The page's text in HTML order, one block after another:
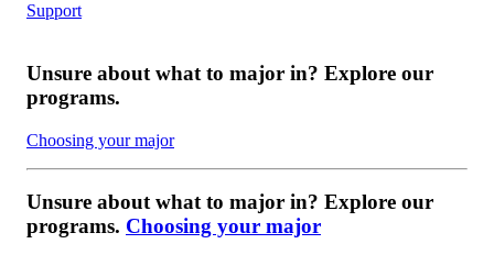
Support
Unsure about what to major in? Explore our
programs.
Choosing your major
Unsure about what to major in? Explore our
programs. Choosing your major